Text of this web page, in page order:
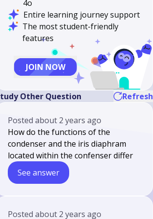
4o
Entire learning journey support
The most student-friendly
features
JOIN NOW
Other Question Refresh
Postedabout 2 years ago
How do the functions of the
condenser and the iris diaphram
located within the confenser differ
See answer
Postedabout 2 years ago